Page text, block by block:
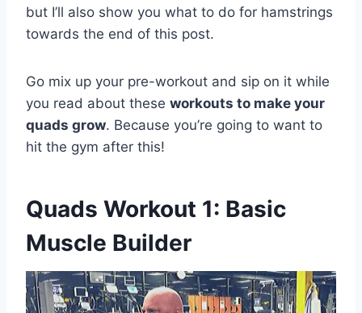
but I’ll also show you what to do for hamstrings
towards the end of this post.
Go mix up your pre-workout and sip on it while
you read about these workouts to make your
quads grow. Because you’re going to want to
hit the gym after this!
Quads Workout 1: Basic
Muscle Builder